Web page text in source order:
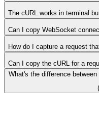
The cURL works in terminal
Can I copy WebSocket
How do I capture a request
Can I copy the cURL for a
What's the difference